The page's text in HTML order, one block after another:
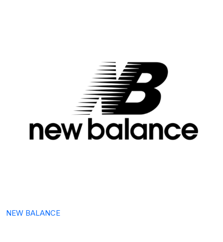
NEW BALANCE